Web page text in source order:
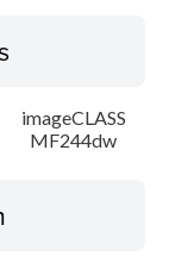
imageCLASS
MF244dw